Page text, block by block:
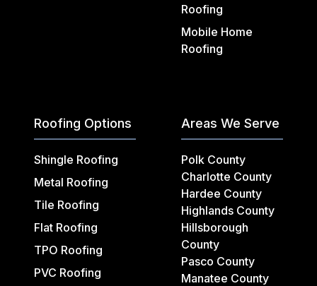
Roofing
Mobile Home
Roofing
Roofing Options
Shingle Roofing
Metal Roofing
Tile Roofing
Flat Roofing
TPO Roofing
PVC Roofing
Areas We Serve
Polk County
Charlotte County
Hardee County
Highlands County
Hillsborough
County
Pasco County
Manatee County